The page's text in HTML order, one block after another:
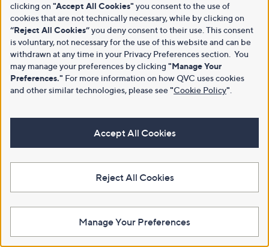
clicking on "Accept All Cookies" you consent to the use of
cookies that are not technically necessary, while by clicking on
“Reject All Cookies”you deny consent to their use. This consent
is voluntary, not necessary for the use of this website and can be
withdrawn at any time in your Privacy Preferences section. You
may manage your preferences by clicking "Manage Your
Preferences." For more information on how QVC uses cookies
and other similar technologies, please see"Cookie Policy"
Accept All Cookies
Reject All Cookies
Manage Your Preferences